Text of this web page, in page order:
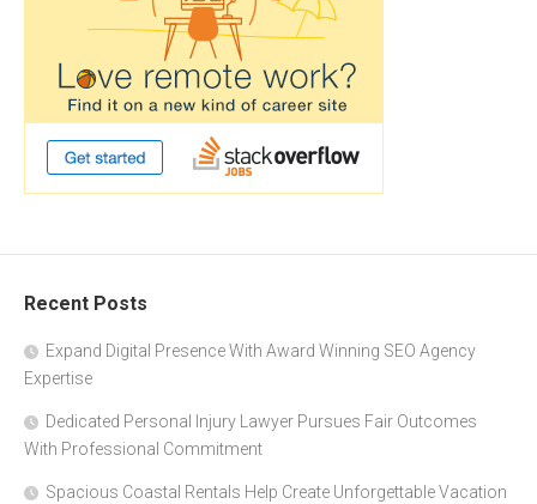
Recent Posts
Expand Digital Presence With Award Winning SEO Agency
Expertise
Dedicated Personal Injury Lawyer Pursues Fair Outcomes
With Professional Commitment
Spacious Coastal Rentals Help Create Unforgettable Vacation